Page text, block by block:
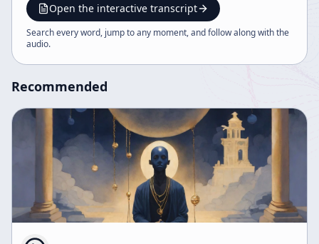
meditation practices, and the dialectical, experimental
nature of Buddhist teachings, emphasizing non-
attachment, compassion, and the middle way
Open the interactive transcript
Search every word, jump to any moment, and follow along with the
audio.
Recommended